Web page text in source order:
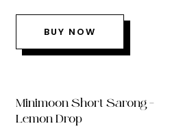
BUY NOW
Minimoon Short Sarong –
Lemon Drop